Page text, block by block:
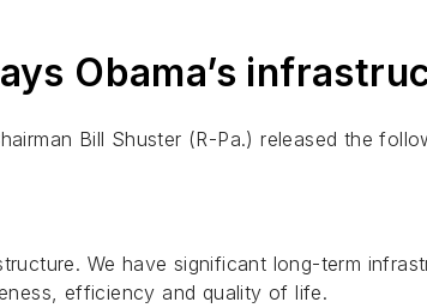
Obama’s
Bill Shuster (R-Pa.) released the
We have significant long-term
efficiency and quality of life.